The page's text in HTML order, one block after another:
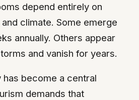
depend entirely on
climate. Some emerge
annually. Others appear
and vanish for years.
has become a central
demands that